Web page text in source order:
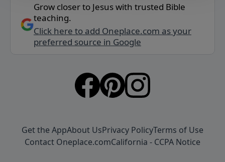
Grow closer to Jesus with trusted Bible
teaching.
Click here to add Oneplace.com as your
preferred source in Google
Get the AppAbout UsPrivacy PolicyTerms of Use
Contact Oneplace.comCalifornia - CCPA Notice